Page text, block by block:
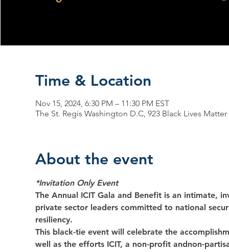
Time & Location
Nov 15, 2024, 6:30 PM – 11:30 PM EST
The St. Regis Washington D.C, 923 Black Lives
About the event
*Invitation Only Event
The Annual ICIT Gala and Benefit is an intimate,
private sector leaders committed to national
resiliency.
This black-tie event will celebrate the
well as the efforts ICIT, a non-profit andnon-